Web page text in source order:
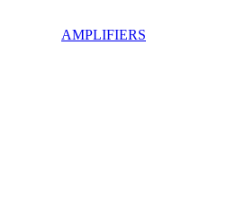
AMPLIFIERS